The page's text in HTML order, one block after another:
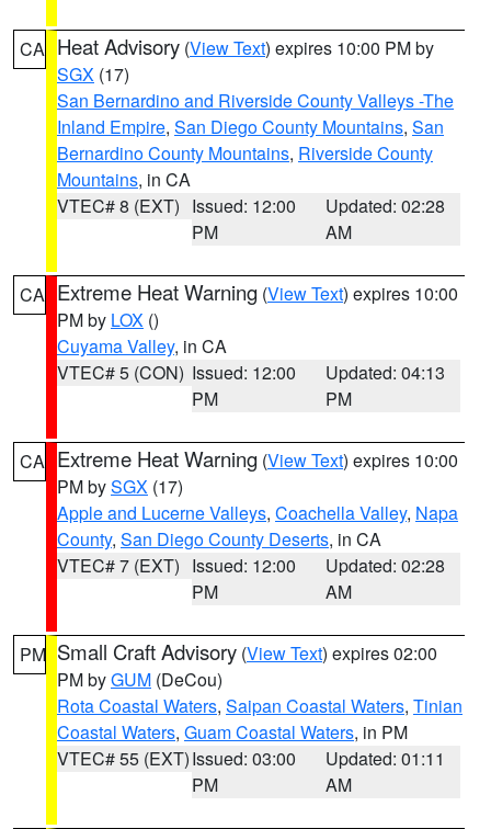
CA Heat Advisory (View Text) expires 10:00 PM by
SGX (17)
San Bernardino and Riverside County Valleys -The
Inland Empire, San Diego County Mountains, San
Bernardino County Mountains, Riverside County
Mountains, in CA
VTEC# 8 (EXT) Issued: 12:00
PM
Updated: 02:28
AM
CA Extreme Heat Warning (View Text) expires 10:00
PM by LOX ()
Cuyama Valley, in CA
VTEC# 5 (CON) Issued: 12:00
PM
Updated: 04:13
PM
CA Extreme Heat Warning (View Text) expires 10:00
PM bySGX (17)
Apple and Lucerne Valleys, Coachella Valley, Napa
County, San Diego County Deserts, in CA
VTEC# 7 (EXT) Issued: 12:00
PM
Updated: 02:28
AM
PM Small Craft Advisory (View Text) expires 02:00
PM byGUM (DeCou)
Rota Coastal Waters, Saipan Coastal Waters, Tinian
Coastal Waters, Guam Coastal Waters, in PM
VTEC# 55 (EXT)Issued: 03:00
PM
Updated: 01:11
AM